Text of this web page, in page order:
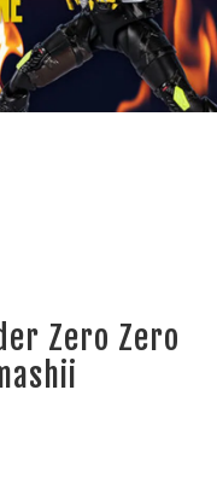
Zero Zero